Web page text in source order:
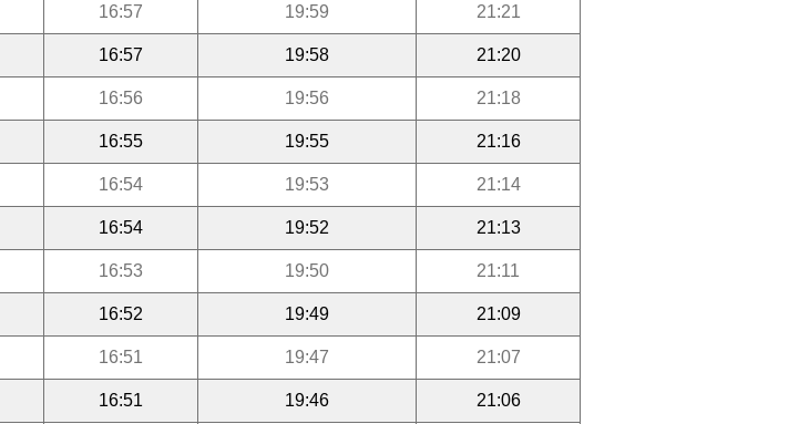
16:57 19:59 21:21
16:57 19:58 21:20
16:56 19:56 21:18
16:55 19:55 21:16
16:54 19:53 21:14
16:54 19:52 21:13
16:53 19:50 21:11
16:52 19:49 21:09
16:51 19:47 21:07
16:51 19:46 21:06